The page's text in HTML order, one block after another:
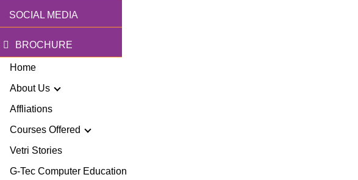
SOCIAL MEDIA
BROCHURE
Home
About Us
Story
Affliations
Courses Offered
Vetri Stories
G-Tec Computer Education